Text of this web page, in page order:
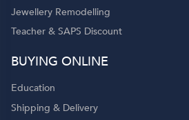
Jewellery Remodelling
Teacher & SAPS Discount
BUYING ONLINE
Education
Shipping & Delivery